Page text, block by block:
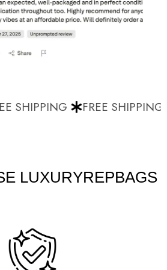
SHIPPING FREE SHIPPING
LUXURYREPBAGS